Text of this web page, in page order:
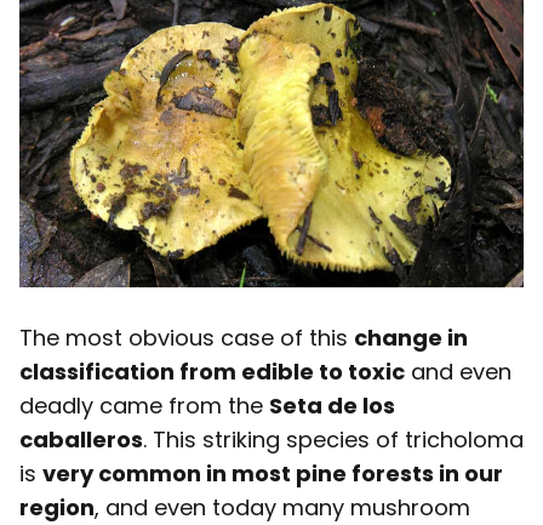
The most obvious case of this change in
classification from edible to toxic and even
deadly came from the Seta de los
caballeros. This striking species of tricholoma
is very common in most pine forests in our
region, and even today many mushroom